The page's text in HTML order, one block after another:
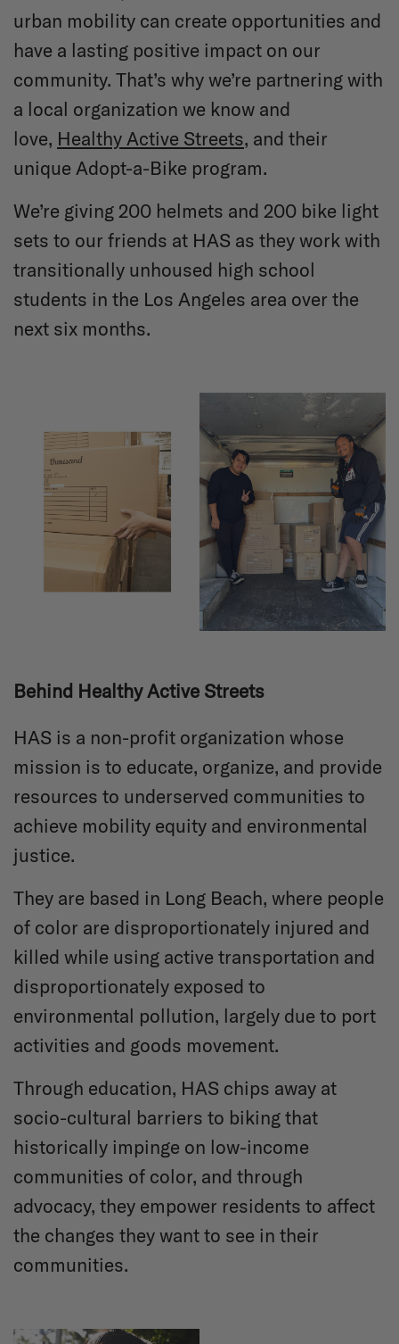
urban mobility can create opportunities and
have a lasting positive impact on our
community. That’s why we’re partnering with
a local organization we know and
love, Healthy Active Streets, and their
unique Adopt-a-Bike program.
We’re giving 200 helmets and 200 bike light
sets to our friends at HAS as they work with
transitionally unhoused high school
students in the Los Angeles area over the
next six months.
Behind Healthy Active Streets
HAS is a non-profit organization whose
mission is to educate, organize, and provide
resources to underserved communities to
achieve mobility equity and environmental
justice.
They are based in Long Beach, where people
of color are disproportionately injured and
killed while using active transportation and
disproportionately exposed to
environmental pollution, largely due to port
activities and goods movement.
Through education, HAS chips away at
socio-cultural barriers to biking that
historically impinge on low-income
communities of color, and through
advocacy, they empower residents to affect
the changes they want to see in their
communities.